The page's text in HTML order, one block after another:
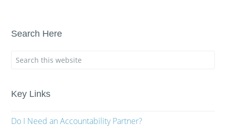
Search Here
Key Links
Do I Need an Accountability Partner?